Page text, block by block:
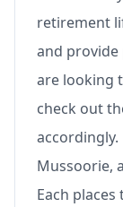
retirement
and provide
are looking
check out
Mussoorie,
Each